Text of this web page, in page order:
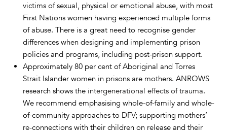
victims of sexual, physical or emotional abuse, with most
First Nations women having experienced multiple forms
of abuse. There is a great need to recognise gender
differences when designing and implementing prison
policies and programs, including post-prison support.
Approximately 80 per cent of Aboriginal and Torres
Strait Islander women in prisons are mothers. ANROWS
research shows the intergenerational effects of trauma.
We recommend emphasising whole-of-family and whole-
of-community approaches to DFV; supporting mothers’
re-connections with their children on release and their